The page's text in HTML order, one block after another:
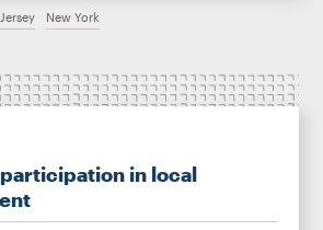
New York
in local